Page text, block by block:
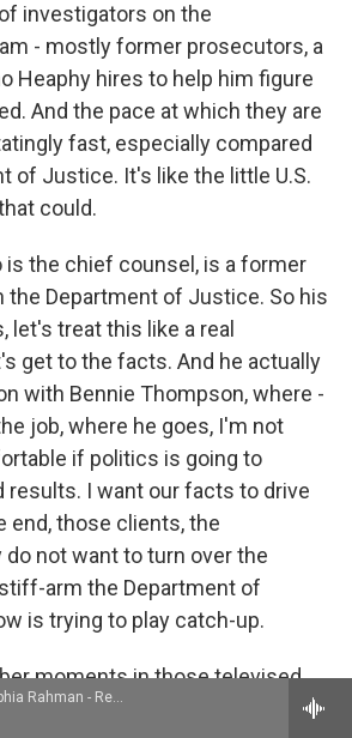
Philip Dukes & Sophia Rahman - Rebecca Clarke
investigators on the
- mostly former prosecutors, a
Heaphy hires to help him figure
And the pace at which they are
fast, especially compared
of Justice. It's like the little U.S.
could.
is the chief counsel, is a former
the Department of Justice. So his
let's treat this like a real
get to the facts. And he actually
with Bennie Thompson, where -
job, where he goes, I'm not
if politics is going to
results. I want our facts to drive
end, those clients, the
do not want to turn over the
arm the Department of
is trying to play catch-up.
moments in those televised
congressional committee,